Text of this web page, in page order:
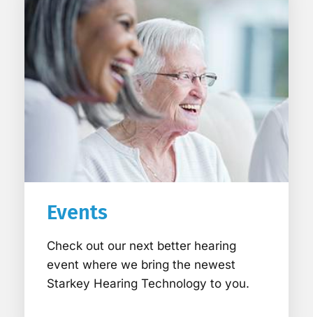
Events
Check out our next better hearing
event where we bring the newest
Starkey Hearing Technology to you.